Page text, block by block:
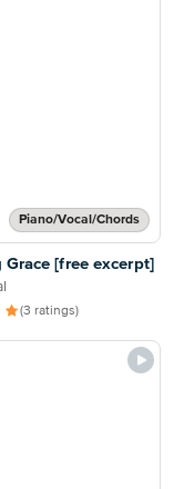
Piano/Vocal/Chords
Grace [free excerpt]
(3 ratings)